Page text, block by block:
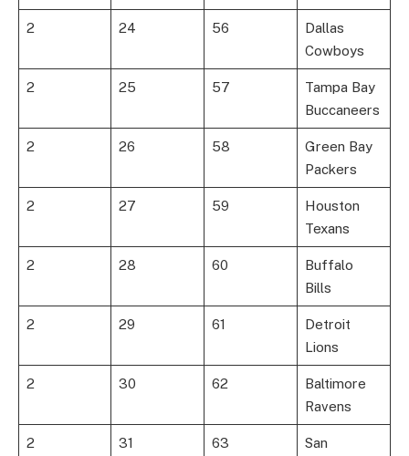
2 24 56
Dallas
Cowboys
2 25 57
Tampa Bay
Buccaneers
2 26 58
Green Bay
Packers
2 27 59
Houston
Texans
2 28 60
Buffalo
Bills
2 29 61
Detroit
Lions
2 30 62
Baltimore
Ravens
2 31 63
San